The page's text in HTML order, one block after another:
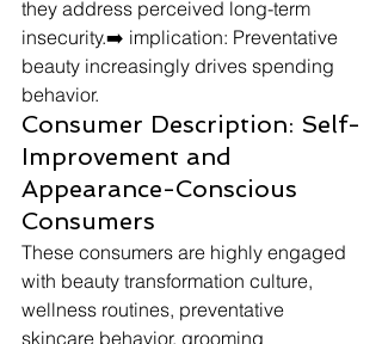
they address perceived long-term
insecurity.➡️ implication: Preventative
beauty increasingly drives spending
behavior.
Consumer Description: Self-
Improvement and
Appearance-Conscious
Consumers
These consumers are highly engaged
with beauty transformation culture,
wellness routines, preventative
skincare behavior, grooming